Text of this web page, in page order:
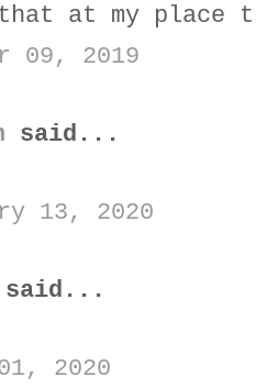
at my place
09, 2019
said...
13, 2020
said...
2020